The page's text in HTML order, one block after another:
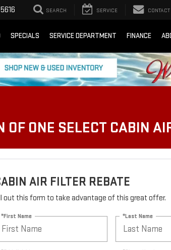
SEARCH SERVICE CONTACT
SPECIALS SERVICE DEPARTMENT FINANCE
ONE SELECT CABIN
AIR FILTER REBATE
out this form to take advantage of this great offer.
*First Name *Last Name